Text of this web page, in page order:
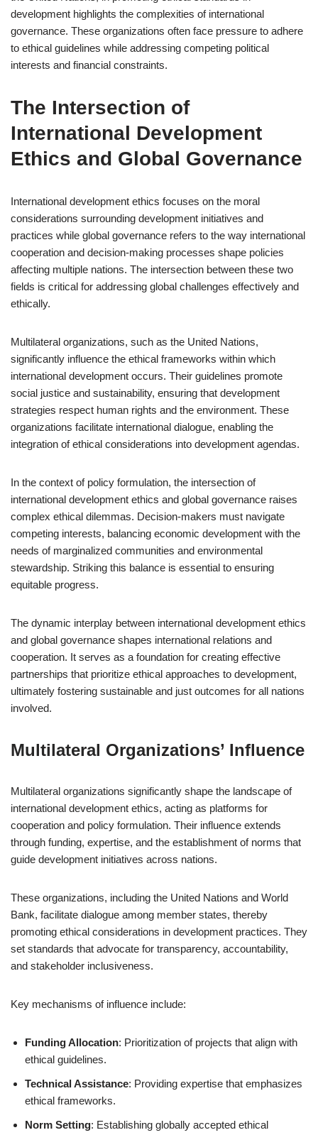
development highlights the complexities of international
governance. These organizations often face pressure to adhere
to ethical guidelines while addressing competing political
interests and financial constraints.
The Intersection of
International Development
Ethics and Global Governance
International development ethics focuses on the moral
considerations surrounding development initiatives and
practices while global governance refers to the way international
cooperation and decision-making processes shape policies
affecting multiple nations. The intersection between these two
fields is critical for addressing global challenges effectively and
ethically.
Multilateral organizations, such as the United Nations,
significantly influence the ethical frameworks within which
international development occurs. Their guidelines promote
social justice and sustainability, ensuring that development
strategies respect human rights and the environment. These
organizations facilitate international dialogue, enabling the
integration of ethical considerations into development agendas.
In the context of policy formulation, the intersection of
international development ethics and global governance raises
complex ethical dilemmas. Decision-makers must navigate
competing interests, balancing economic development with the
needs of marginalized communities and environmental
stewardship. Striking this balance is essential to ensuring
equitable progress.
The dynamic interplay between international development ethics
and global governance shapes international relations and
cooperation. It serves as a foundation for creating effective
partnerships that prioritize ethical approaches to development,
ultimately fostering sustainable and just outcomes for all nations
involved.
Multilateral Organizations’ Influence
Multilateral organizations significantly shape the landscape of
international development ethics, acting as platforms for
cooperation and policy formulation. Their influence extends
through funding, expertise, and the establishment of norms that
guide development initiatives across nations.
These organizations, including the United Nations and World
Bank, facilitate dialogue among member states, thereby
promoting ethical considerations in development practices. They
set standards that advocate for transparency, accountability,
and stakeholder inclusiveness.
Key mechanisms of influence include:
Funding Allocation: Prioritization of projects that align with
ethical guidelines.
Technical Assistance: Providing expertise that emphasizes
ethical frameworks.
Norm Setting: Establishing globally accepted ethical